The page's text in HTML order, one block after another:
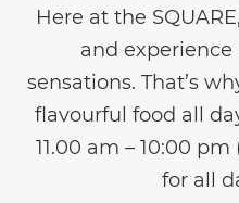
Here at the
and
sensations. That’s
flavourful food all
11.00 am – 10:00
for all